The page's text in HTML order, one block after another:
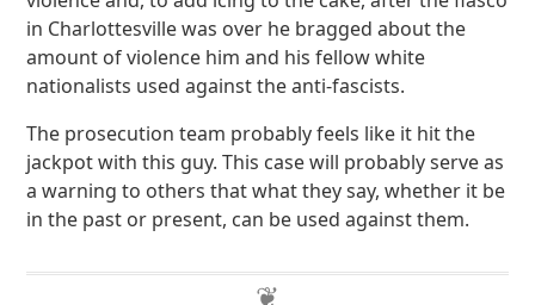
in Charlottesville was over he bragged about the
amount of violence him and his fellow white
nationalists used against the anti-fascists.
The prosecution team probably feels like it hit the
jackpot with this guy. This case will probably serve as
a warning to others that what they say, whether it be
in the past or present, can be used against them.